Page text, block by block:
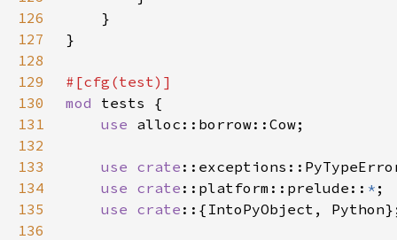
126
127
128
129
130
mod
131
use
132
133
use crate
134
use crate ::platform::prelude:: *
135
use crate
136